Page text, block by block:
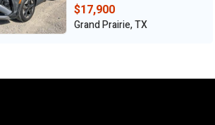
$17,900
Grand Prairie, TX